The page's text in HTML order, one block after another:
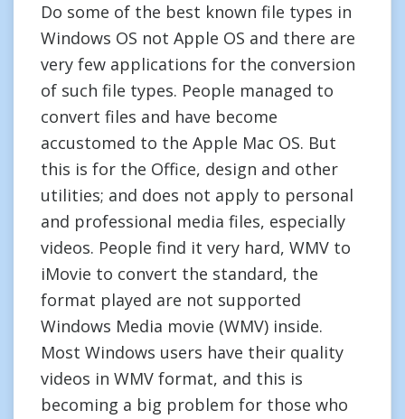
Do some of the best known file types in
Windows OS not Apple OS and there are
very few applications for the conversion
of such file types. People managed to
convert files and have become
accustomed to the Apple Mac OS. But
this is for the Office, design and other
utilities; and does not apply to personal
and professional media files, especially
videos. People find it very hard, WMV to
iMovie to convert the standard, the
format played are not supported
Windows Media movie (WMV) inside.
Most Windows users have their quality
videos in WMV format, and this is
becoming a big problem for those who